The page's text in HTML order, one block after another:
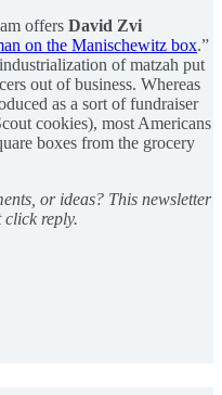
offers David Zvi
on the Manischewitz box.”
of matzah put
out of business. Whereas
as a sort of fundraiser
cookies), most Americans
boxes from the grocery
or ideas? This newsletter
click reply.